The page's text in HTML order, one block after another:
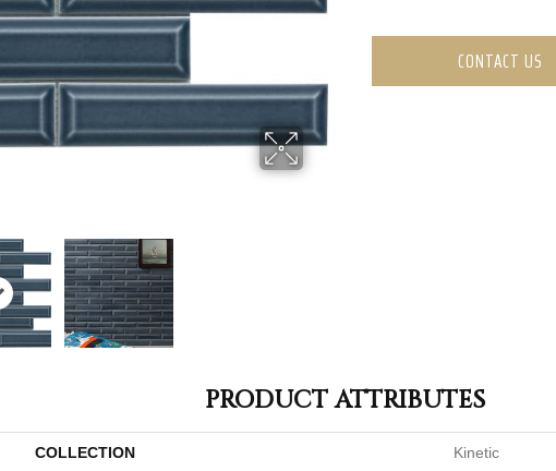
CONTACT US
PRODUCT ATTRIBUTES
COLLECTION Kinetic